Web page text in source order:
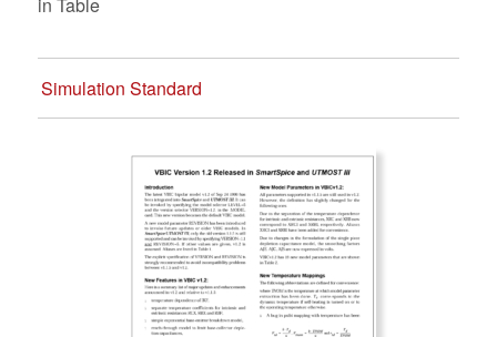
in Table
Simulation Standard